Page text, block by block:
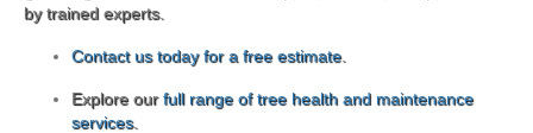
by trained experts.
Contact us today for a free estimate.
Explore ourfull range of tree health and maintenance
services.